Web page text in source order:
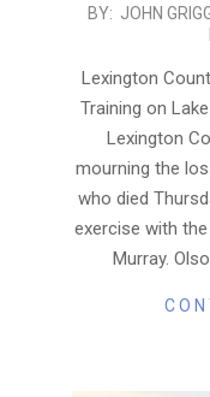
2026-
31
BY: JOHN
Lexington
Training on
Lexington
mourning the
who died
exercise with
Murray.